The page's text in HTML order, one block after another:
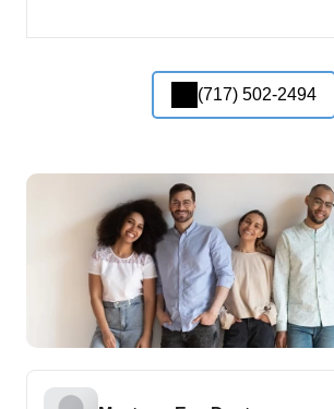
(717) 502-2494